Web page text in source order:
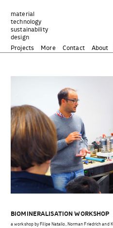
Inhalt
springen
material
technology
sustainability
design
Projects
More Contact About
BIOMINERALISATION WORKSHOP
a workshop by Filipe Natalio, Norman Friedrich and